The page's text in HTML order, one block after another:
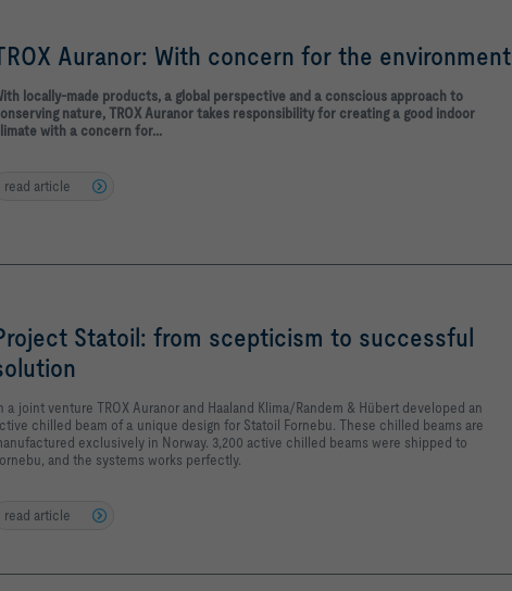
Auranor: With concern for the environment
locally-made products, a global perspective and a conscious approach to
nature, TROX Auranor takes responsibility for creating a good indoor
with a concern for...
read article
Statoil: from scepticism to successful
a joint venture TROX Auranor and Haaland Klima/Randem & Hübert developed an
chilled beam of a unique design for Statoil Fornebu. These chilled beams are
exclusively in Norway. 3,200 active chilled beams were shipped to
and the systems works perfectly.
read article